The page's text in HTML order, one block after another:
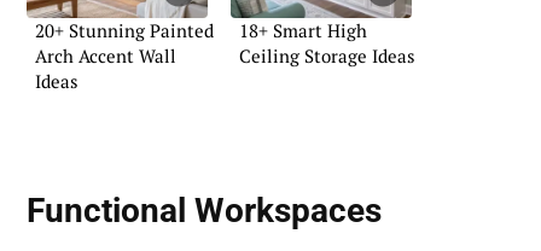
20+ Stunning Painted
Arch Accent Wall
Ideas
18+ Smart High
Ceiling Storage Ideas
Functional Workspaces